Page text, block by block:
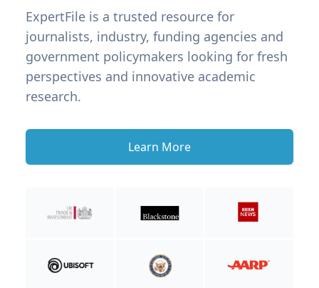
ExpertFile is a trusted resource for
journalists, industry, funding agencies and
government policymakers looking for fresh
perspectives and innovative academic
research.
Learn More